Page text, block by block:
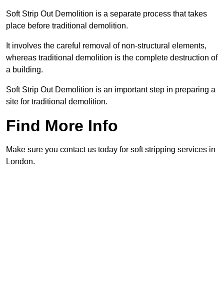
Soft Strip Out Demolition is a separate process that takes
place before traditional demolition.
It involves the careful removal of non-structural elements,
whereas traditional demolition is the complete destruction of
a building.
Soft Strip Out Demolition is an important step in preparing a
site for traditional demolition.
Find More Info
Make sure you contact us today for soft stripping services in
London.